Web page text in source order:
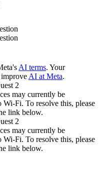
AI terms. Your
AI at Meta.
2
may currently be
Fi. To resolve this, please
link below.
2
may currently be
Fi. To resolve this, please
link below.